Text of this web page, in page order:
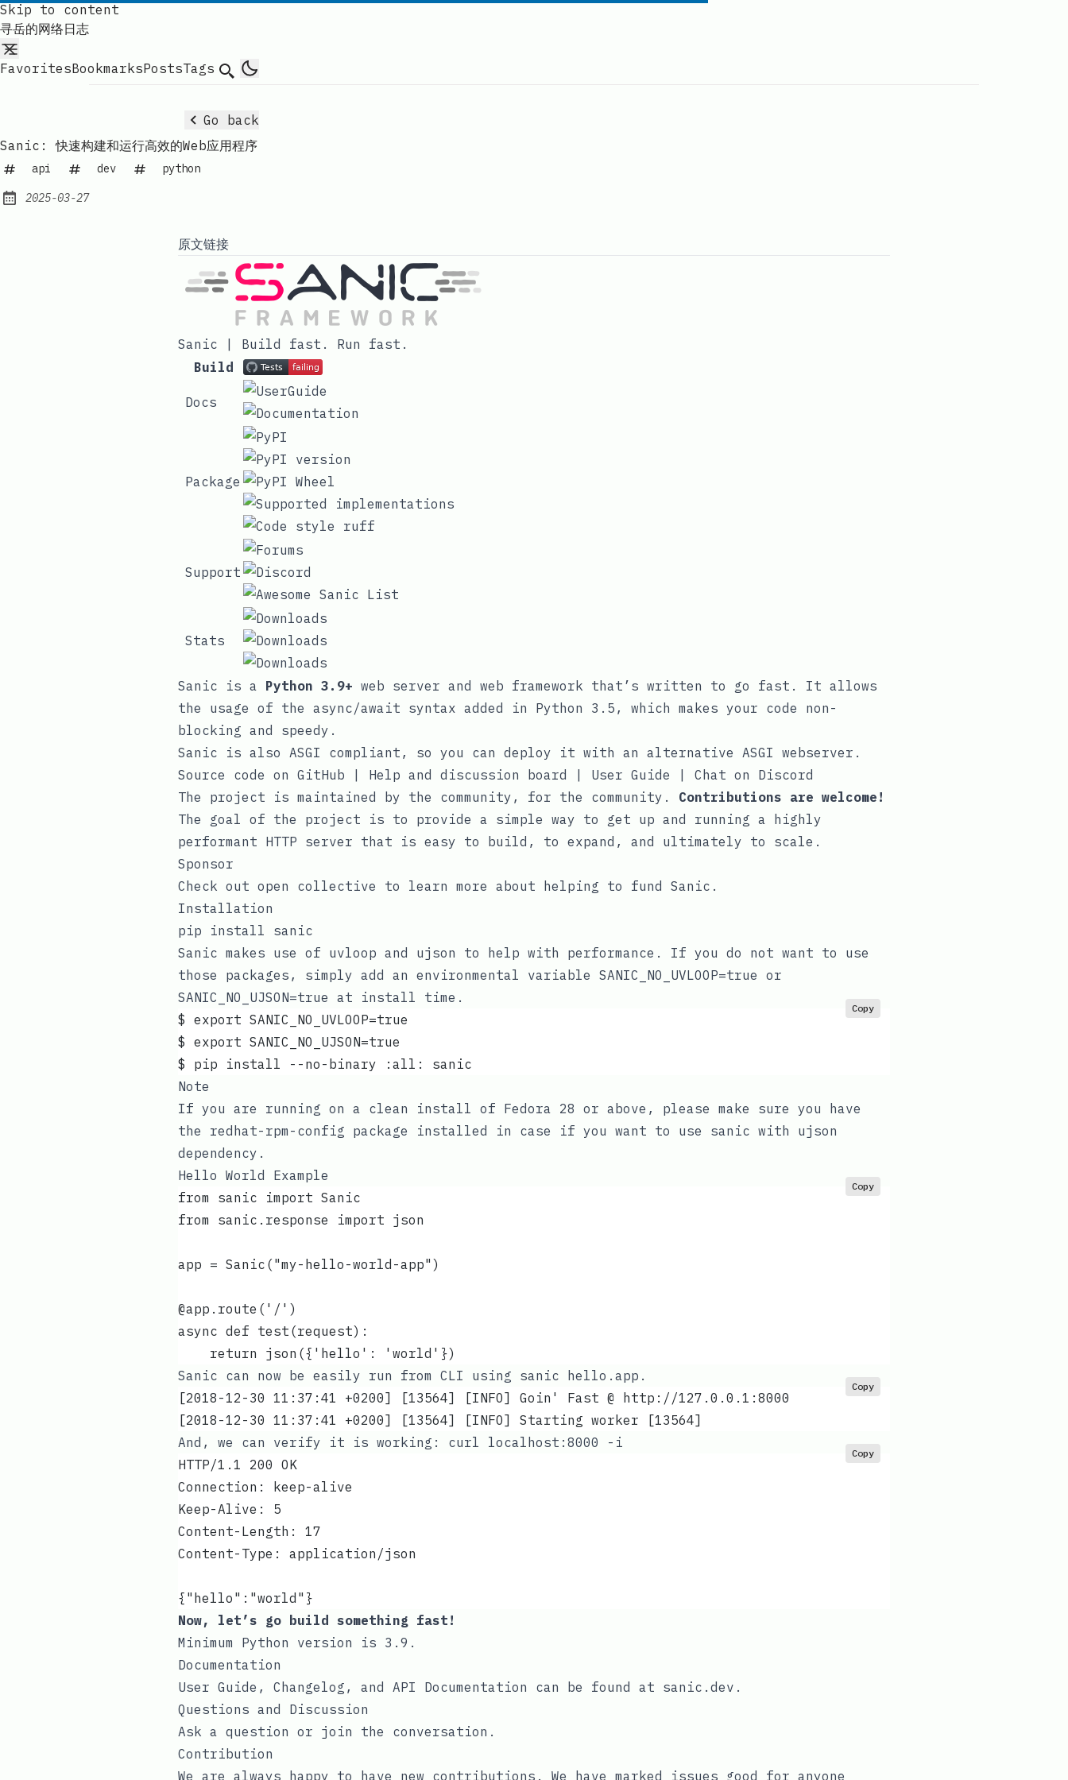
Skip to content
寻岳的网络日志
FavoritesBookmarksPostsTags Search
Go back
Sanic: 快速构建和运行高效的Web应用程序
api dev python
Published:
2025-03-27
原文链接
Sanic | Build fast. Run fast.
Build
Docs
Package
Support
Stats
Sanic is a Python 3.9+ web server and web framework that’s written to go fast. It allows
the usage of the async/await syntax added in Python 3.5, which makes your code non-
blocking and speedy.
Sanic is also ASGI compliant, so you can deploy it with an alternative ASGI webserver .
Source code on GitHub
Help and discussion board User Guide
Chat on Discord
The project is maintained by the community, for the community. Contributions are welcome!
The goal of the project is to provide a simple way to get up and running a highly
performant HTTP server that is easy to build, to expand, and ultimately to scale.
Sponsor
Check out open collective to learn more about helping to fund Sanic.
Installation
pip install sanic
Sanic makes use of uvloop and ujson to help with performance. If you do not want to use
those packages, simply add an environmental variable SANIC_NO_UVLOOP=true or
SANIC_NO_UJSON=true at install time.
$ export SANIC_NO_UVLOOP=true
$ export SANIC_NO_UJSON=true
$ pip install --no-binary :all: sanic
Copy
Note
If you are running on a clean install of Fedora 28 or above, please make sure you have
the redhat-rpm-config package installed in case if you want to use sanic with ujson
dependency.
Hello World Example
from sanic import Sanic
from sanic.response import json
app = Sanic("my-hello-world-app")
@app.route('/')
async def test(request):
    return json({'hello': 'world'})
Copy
Sanic can now be easily run from CLI using sanic hello.app .
[2018-12-30 11:37:41 +0200] [13564] [INFO] Goin' Fast @ http://127.0.0.1:8000
[2018-12-30 11:37:41 +0200] [13564] [INFO] Starting worker [13564]
Copy
And, we can verify it is working: curl localhost:8000 -i
HTTP/1.1 200 OK
Connection: keep-alive
Keep-Alive: 5
Content-Length: 17
Content-Type: application/json
{"hello":"world"}
Copy
Now, let’s go build something fast!
Minimum Python version is 3.9.
Documentation
User Guide, Changelog, and API Documentation can be found at sanic.dev .
Questions and Discussion
Ask a question or join the conversation .
Contribution
We are always happy to have new contributions. We have marked issues good for anyone